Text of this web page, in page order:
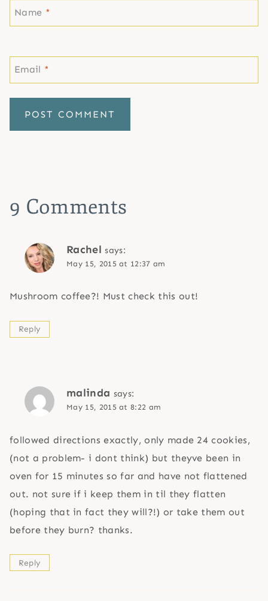
Name *
Email *
9 Comments
Rachel says:
May 15, 2015 at 12:37 am
Mushroom coffee?! Must check this out!
Reply
malinda says:
May 15, 2015 at 8:22 am
followed directions exactly, only made 24 cookies,
(not a problem- i dont think) but theyve been in
oven for 15 minutes so far and have not flattened
out. not sure if i keep them in til they flatten
(hoping that in fact they will?!) or take them out
before they burn? thanks.
Reply